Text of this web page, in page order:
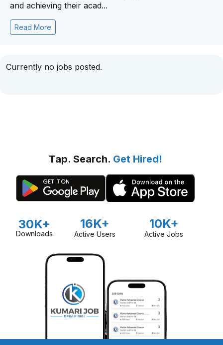
and achieving their acad...
Read More
Currently no jobs posted.
Tap. Search. Get Hired!
30K+
Downloads
16K+
Active Users
10K+
Active Jobs